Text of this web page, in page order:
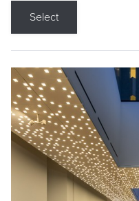
Select